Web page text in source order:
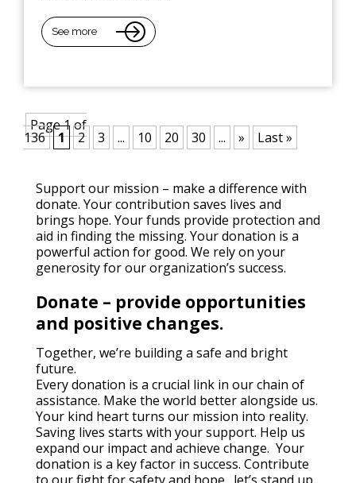
See more
Page 1 of
136 1 2 3 ... 10 20 30 ... » Last »
Support our mission – make a difference with
donate. Your contribution saves lives and
brings hope. Your funds provide protection and
aid in finding the missing. Your donation is a
powerful action for good. We rely on your
generosity for our organization’s success.
Donate – provide opportunities
and positive changes.
Together, we’re building a safe and bright
future.
Every donation is a crucial link in our chain of
assistance. Make the world better alongside us.
Your kind heart turns our mission into reality.
Saving lives starts with your support. Help us
expand our impact and achieve change. Your
donation is a key factor in success. Contribute
to our fight for safety and hope. let’s stand up